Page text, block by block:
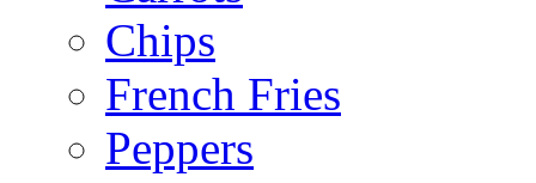
Chips
French Fries
Peppers